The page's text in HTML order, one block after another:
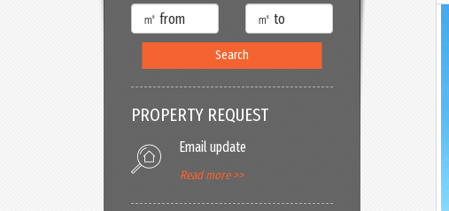
Search
PROPERTY REQUEST
Email update
Read more >>